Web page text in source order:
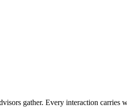
gather. Every interaction carries